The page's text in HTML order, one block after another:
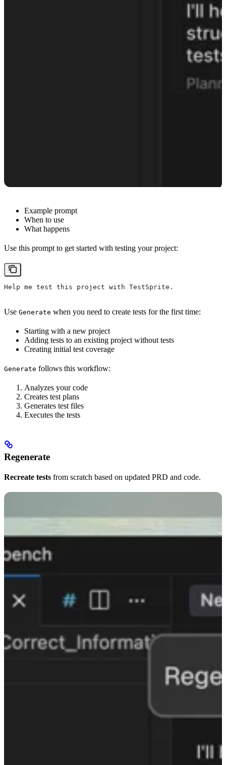
Example prompt
When to use
What happens
Use this prompt to get started with testing your project:
Help me test this project with TestSprite.
Use Generate when you need to create tests for the first time:
Starting with a new project
Adding tests to an existing project without tests
Creating initial test coverage
Generate follows this workflow:
Analyzes your code
Creates test plans
Generates test files
Executes the tests
Regenerate
Recreate tests from scratch based on updated PRD and code.